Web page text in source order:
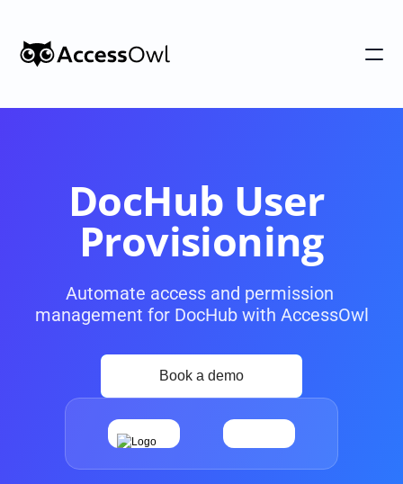
Alternative to Okta
PRODUCT
Shadow IT
Discover every app used in your
organization
Access Reviews
minutes, not weeks
Provisioning
Automated user
Requests &
Access requests and
DocHub User
Provisioning
Automate access and permission
management for DocHub with AccessOwl